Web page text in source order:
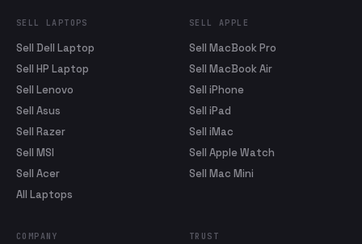
SELL LAPTOPS
Sell Dell Laptop
Sell HP Laptop
Sell Lenovo
Sell Asus
Sell Razer
Sell MSI
Sell Acer
All Laptops
SELL APPLE
Sell MacBook Pro
Sell MacBook Air
Sell iPhone
Sell iPad
Sell iMac
Sell Apple Watch
Sell Mac Mini
COMPANY TRUST